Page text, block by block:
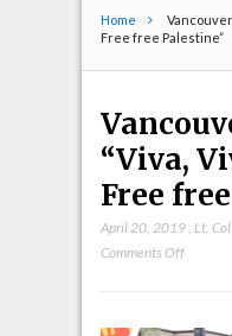
Home
Free free Palestine”
“Viva,
Free
April 20, 2019, Lt.
Comments Offon
“Viva,